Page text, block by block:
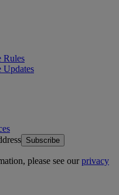
Rules
Updates
Subscribe
please see ourprivacy